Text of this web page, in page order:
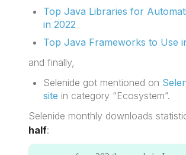
Top Java Libraries for
in 2022
Top Java Frameworks to Use
and finally,
Selenide got mentioned on
site in category “Ecosystem”.
Selenide monthly downloads
half: